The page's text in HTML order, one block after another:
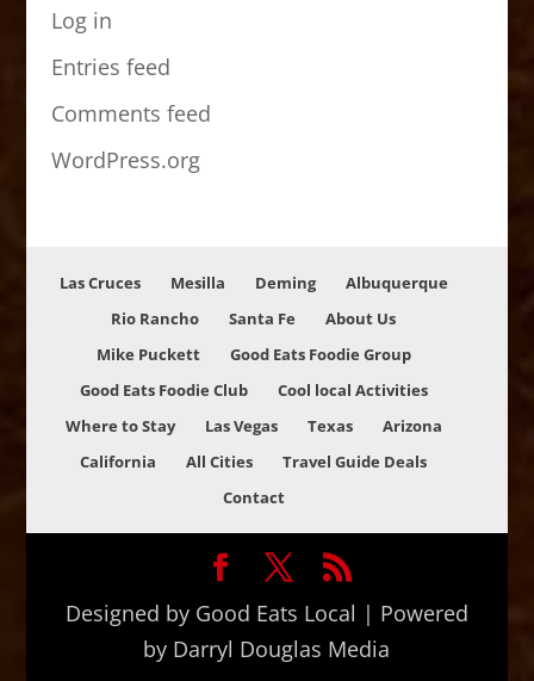
Log in
Entries feed
Comments feed
WordPress.org
Las Cruces Mesilla Deming
Albuquerque
Rio Rancho
Santa Fe
About Us
Mike Puckett
Good Eats Foodie Group
Good Eats Foodie Club
Cool local Activities
Where to Stay
Las Vegas Texas
Arizona
California
All Cities
Travel Guide Deals
Contact
Designed by Good Eats Local | Powered
by Darryl Douglas Media